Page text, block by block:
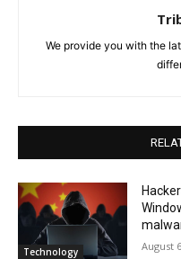
We provide you with the
Technology August